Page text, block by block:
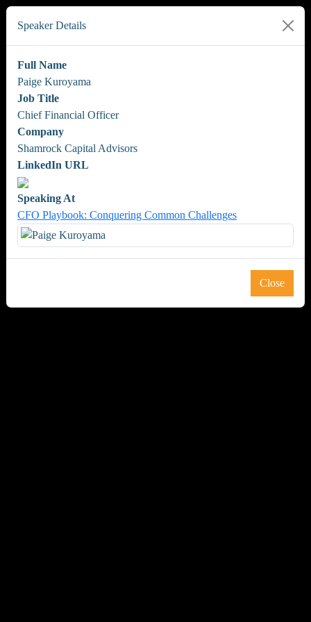
Speaker Details
Full Name
Paige Kuroyama
Job Title
Chief Financial Officer
Company
Shamrock Capital Advisors
LinkedIn URL
Speaking At
CFO Playbook: Conquering Common Challenges
Close